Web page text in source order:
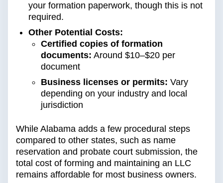
your formation paperwork, though this is not
required.
Other Potential Costs:
Certified copies of formation
documents: Around $10–$20 per
document
Business licenses or permits: Vary
depending on your industry and local
jurisdiction
While Alabama adds a few procedural steps
compared to other states, such as name
reservation and probate court submission, the
total cost of forming and maintaining an LLC
remains affordable for most business owners.